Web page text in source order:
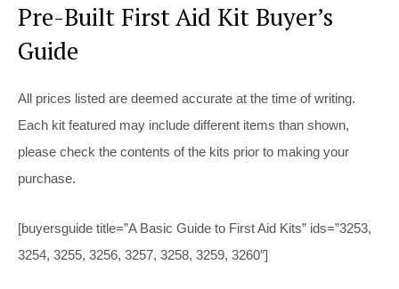
Pre-Built First Aid Kit Buyer’s
Guide
All prices listed are deemed accurate at the time of writing.
Each kit featured may include different items than shown,
please check the contents of the kits prior to making your
purchase.
[buyersguide title=”A Basic Guide to First Aid Kits” ids=”3253,
3254, 3255, 3256, 3257, 3258, 3259, 3260″]